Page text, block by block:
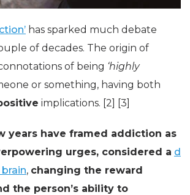
has sparked much debate
of decades. The origin of
of being ‘highly
or something, having both
implications. [2] [3]
years have framed addiction as
urges, considered a d
, changing the reward
the person’s ability to